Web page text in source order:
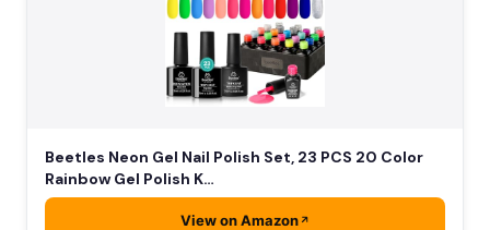
Beetles Neon Gel Nail Polish Set, 23 PCS 20 Color
Rainbow Gel Polish K…
View on Amazon